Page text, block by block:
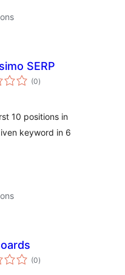
SERP
(0total
ratings
)
10 positions in
keyword in 6
(0total
ratings
)